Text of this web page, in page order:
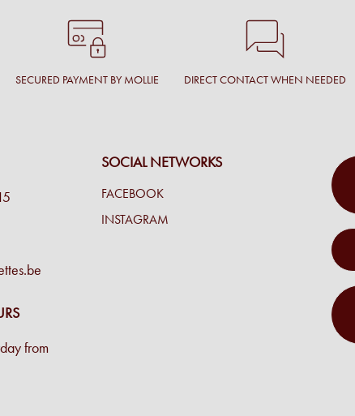
SECURED PAYMENT BY MOLLIE DIRECT CONTACT WHEN NEEDED
from
SOCIAL NETWORKS
FACEBOOK
INSTAGRAM